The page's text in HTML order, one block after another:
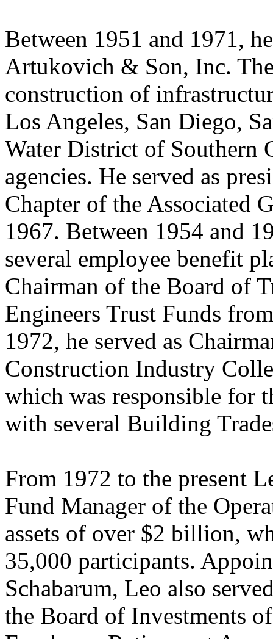
Between 1951 and 1971,
Artukovich & Son, Inc.
construction of
Los Angeles, San Diego,
Water District of
agencies. He served as
Chapter of the Associated
1967. Between 1954 and
several employee benefit
Chairman of the Board of
Engineers Trust Funds
1972, he served as
Construction Industry
which was responsible for
with several Building
From 1972 to the present
Fund Manager of the
assets of over $2 billion,
35,000 participants.
Schabarum, Leo also
the Board of Investments